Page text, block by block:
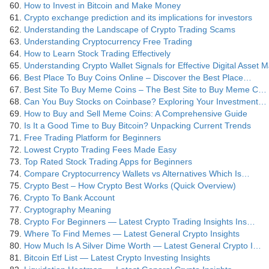
How to Invest in Bitcoin and Make Money
Crypto exchange prediction and its implications for investors
Understanding the Landscape of Crypto Trading Scams
Understanding Cryptocurrency Free Trading
How to Learn Stock Trading Effectively
Understanding Crypto Wallet Signals for Effective Digital Asset
Best Place To Buy Coins Online – Discover the Best Place…
Best Site To Buy Meme Coins – The Best Site to Buy Meme C…
Can You Buy Stocks on Coinbase? Exploring Your Investment…
How to Buy and Sell Meme Coins: A Comprehensive Guide
Is It a Good Time to Buy Bitcoin? Unpacking Current Trends
Free Trading Platform for Beginners
Lowest Crypto Trading Fees Made Easy
Top Rated Stock Trading Apps for Beginners
Compare Cryptocurrency Wallets vs Alternatives Which Is…
Crypto Best – How Crypto Best Works (Quick Overview)
Crypto To Bank Account
Cryptography Meaning
Crypto For Beginners — Latest Crypto Trading Insights Ins…
Where To Find Memes — Latest General Crypto Insights
How Much Is A Silver Dime Worth — Latest General Crypto I…
Bitcoin Etf List — Latest Crypto Investing Insights